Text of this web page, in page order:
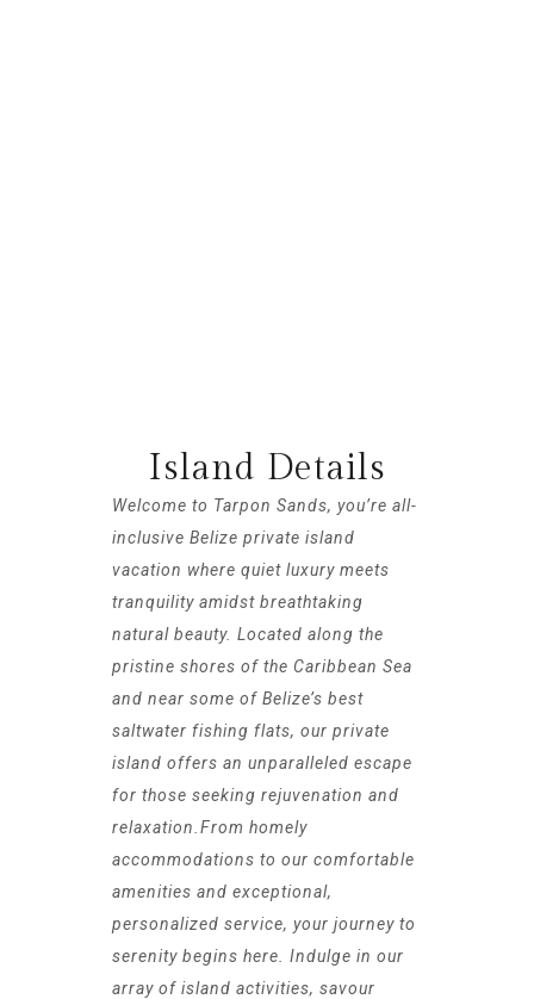
Island Details
Welcome to Tarpon Sands, you’re all-
inclusive Belize private island
vacation where quiet luxury meets
tranquility amidst breathtaking
natural beauty. Located along the
pristine shores of the Caribbean Sea
and near some of Belize’s best
saltwater fishing flats, our private
island offers an unparalleled escape
for those seeking rejuvenation and
relaxation.From homely
accommodations to our comfortable
amenities and exceptional,
personalized service, your journey to
serenity begins here. Indulge in our
array of island activities, savour